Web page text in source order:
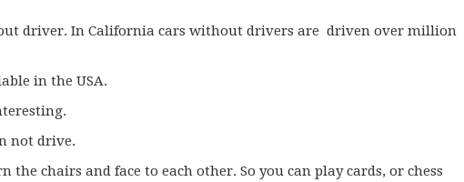
driver. In California cars without drivers are driven over million
in the USA.
not drive.
chairs and face to each other. So you can play cards, or chess